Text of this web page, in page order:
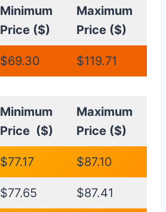
Minimum
Price ($)
Maximum
Price ($)
$69.30 $119.71
Minimum
Price ($)
Maximum
Price ($)
$77.17 $87.10
$77.65 $87.41